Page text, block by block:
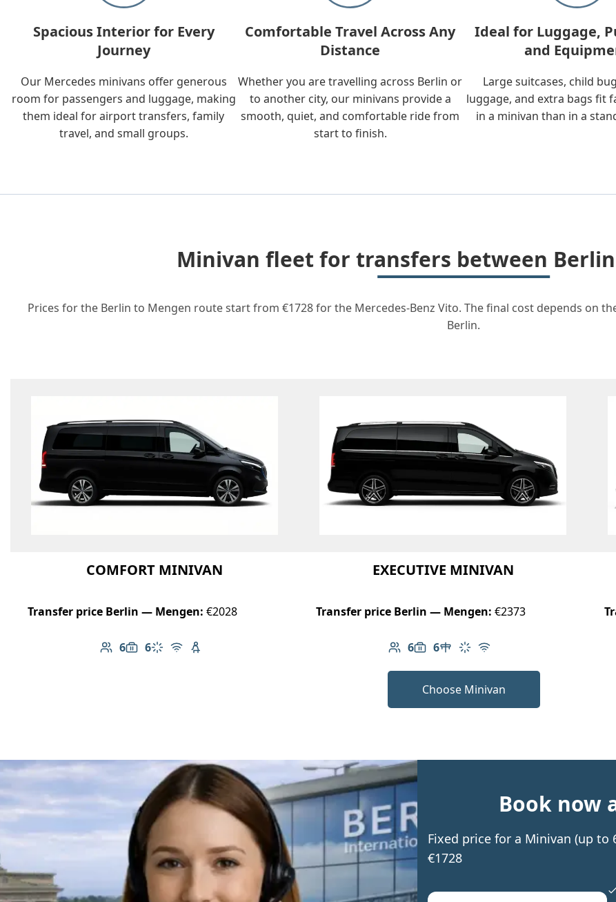
Spacious Interior for Every
Journey
Our Mercedes minivans offer generous
room for passengers and luggage, making
them ideal for airport transfers, family
travel, and small groups.
Comfortable Travel Across Any
Distance
Whether you are travelling across Berlin or
to another city, our minivans provide a
smooth, quiet, and comfortable ride from
start to finish.
Ideal for Luggage,
and
Large suitcases, child
luggage, and extra bags fit
in a minivan than in a
Minivan fleet for transfers between
Prices for the Berlin to Mengen route start from €1728 for the Mercedes-Benz Vito. The final cost depends on
Berlin.
COMFORT MINIVAN
Transfer price Berlin — Mengen: €2028
6
Number of passengers: 6
6
Luggage capacity: 6
Climate control
Free Wi-Fi
Child seat available
EXECUTIVE MINIVAN
Transfer price Berlin — Mengen: €2373
6
Number of passengers: 6
6
Luggage capacity: 6
Table in cabin
Climate control
Free Wi-Fi
Choose Minivan
Book now
Fixed price for a Minivan (up
€1728